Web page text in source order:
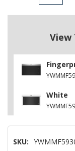
View
White
SKU: